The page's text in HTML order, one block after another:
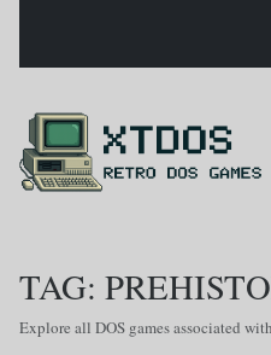
TAG:
Explore all DOS games associated